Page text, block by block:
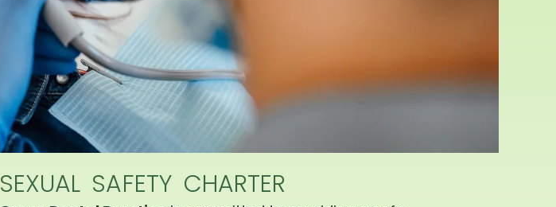
SAFETY CHARTER